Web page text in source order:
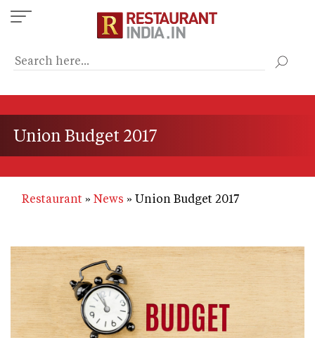
Skip
to
content
Union Budget 2017
Restaurant News Union Budget 2017